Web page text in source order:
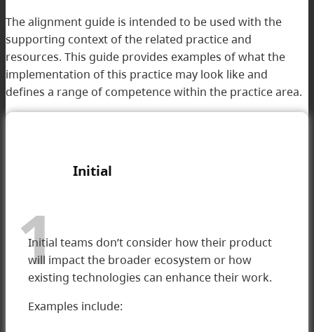
The alignment guide is intended to be used with the
supporting context of the related practice and
resources. This guide provides examples of what the
implementation of this practice may look like and
defines a range of competence within the practice area.
1
Initial
Initial teams don’t consider how their product
will impact the broader ecosystem or how
existing technologies can enhance their work.
Examples include: